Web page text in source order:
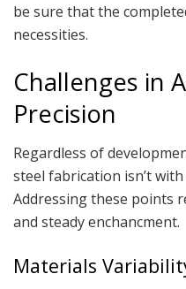
be sure that the
necessities.
Challenges in
Precision
Regardless of
steel fabrication isn’t
Addressing these points
and steady enchancment.
Materials